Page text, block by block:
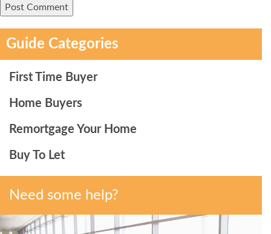
Guide Categories
First Time Buyer
Home Buyers
Remortgage Your Home
Buy To Let
Need some help?